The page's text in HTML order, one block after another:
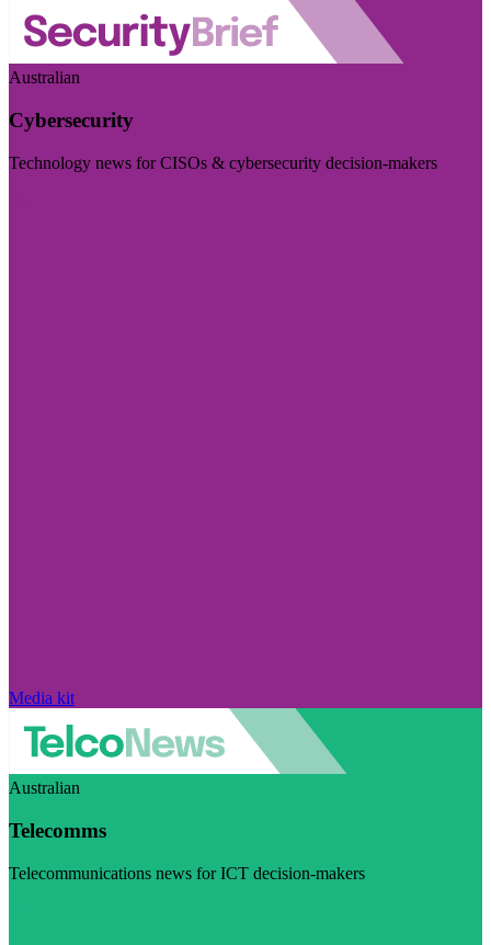
Australian
Cybersecurity
Technology news for CISOs & cybersecurity decision-makers
Media kit
Australian
Telecomms
Telecommunications news for ICT decision-makers